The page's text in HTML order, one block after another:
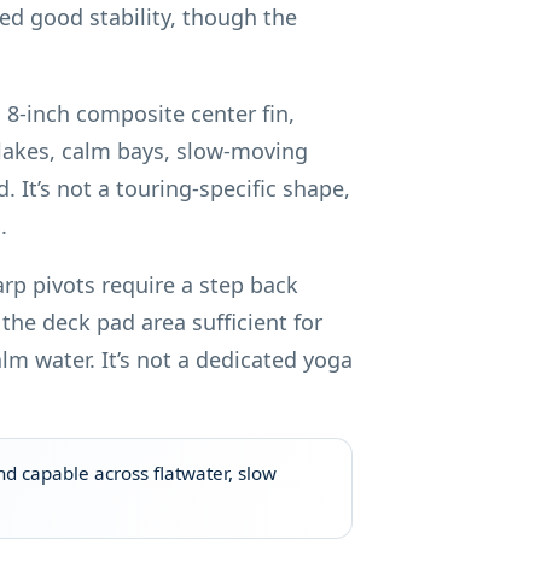
good stability, though the
inch composite center fin,
calm bays, slow-moving
not a touring-specific shape,
pivots require a step back
deck pad area sufficient for
water. It’s not a dedicated yoga
capable across flatwater, slow